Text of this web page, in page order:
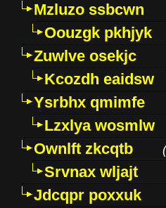
Mzluzo ssbcwn
Oouzgk pkhjyk
Zuwlve osekjc
Kcozdh eaidsw
Ysrbhx qmimfe
Lzxlya wosmlw
Ownlft zkcqtb
(
Srvnax wljajt
Jdcqpr poxxuk